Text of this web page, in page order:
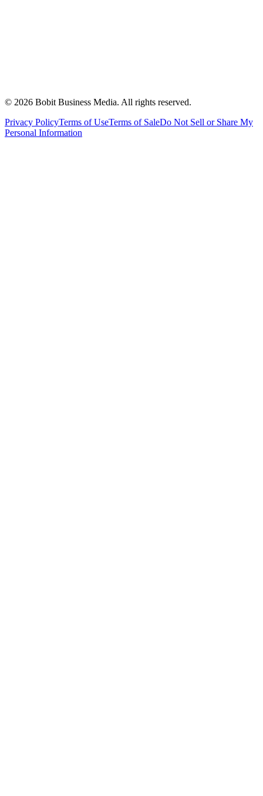
© 2026 Bobit Business Media. All rights reserved.
Privacy PolicyTerms of UseTerms of SaleDo Not Sell or Share My
Personal Information